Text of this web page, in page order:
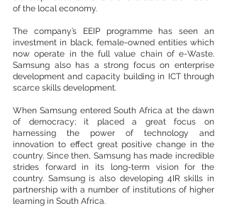
of the local economy.
The company’s EEIP programme has seen an
investment in black, female-owned entities which
now operate in the full value chain of e-Waste.
Samsung also has a strong focus on enterprise
development and capacity building in ICT through
scarce skills development.
When Samsung entered South Africa at the dawn
of democracy; it placed a great focus on
harnessing the power of technology and
innovation to effect great positive change in the
country. Since then, Samsung has made incredible
strides forward in its long-term vision for the
country. Samsung is also developing 4IR skills in
partnership with a number of institutions of higher
learning in South Africa.